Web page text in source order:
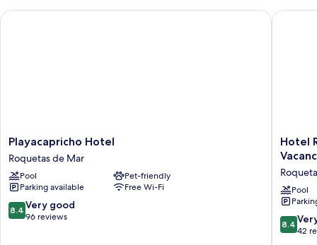
Playacapricho
Hotel
Roquetas
de
Mar
Playacapricho Hotel
Roquetas de Mar
Pool
Pet-friendly
Parking available
Free Wi-Fi
8.4
out
8.4 Very good
96 reviews
Playacapricho Hotel
Hotel
Palmeral
by
Pierre
&
Hotel
Pool
8.4
out
8.4
42
Hotel